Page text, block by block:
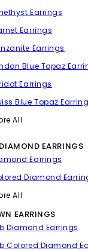
Earrings
Earrings
Earrings
Blue Topaz
Earrings
Blue Topaz
All
EARRINGS
Earrings
Diamond
All
EARRINGS
Diamond Earrings
Colored Diamond